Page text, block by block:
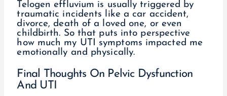
Telogen effluvium is usually triggered by
traumatic incidents like a car accident,
divorce, death of a loved one, or even
childbirth. So that puts into perspective
how much my UTI symptoms impacted me
emotionally and physically.
Final Thoughts On Pelvic Dysfunction
And UTI